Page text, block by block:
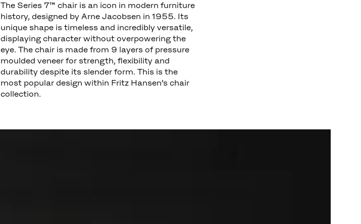
The Series 7™ chair is an icon in modern furniture
history, designed by Arne Jacobsen in 1955. Its
unique shape is timeless and incredibly versatile,
displaying character without overpowering the
eye. The chair is made from 9 layers of pressure
moulded veneer for strength, flexibility and
durability despite its slender form. This is the
most popular design within Fritz Hansen’s chair
collection.